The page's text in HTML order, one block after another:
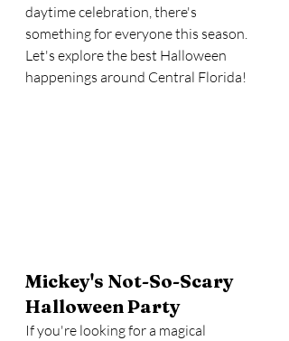
daytime celebration, there's
something for everyone this season.
Let's explore the best Halloween
happenings around Central Florida!
Mickey's Not-So-Scary
Halloween Party
If you're looking for a magical